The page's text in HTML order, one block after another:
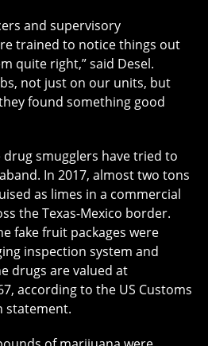
and supervisory
trained to notice things out
quite right,” said Desel.
not just on our units, but
found something good
drug smugglers have tried to
In 2017, almost two tons
as limes in a commercial
the Texas-Mexico border.
fake fruit packages were
inspection system and
drugs are valued at
according to the US Customs
statement.